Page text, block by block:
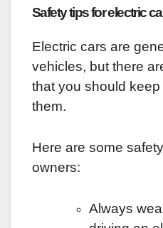
Safety tips for electric
Electric cars are
vehicles, but there
that you should
them.
Here are some
owners:
Always